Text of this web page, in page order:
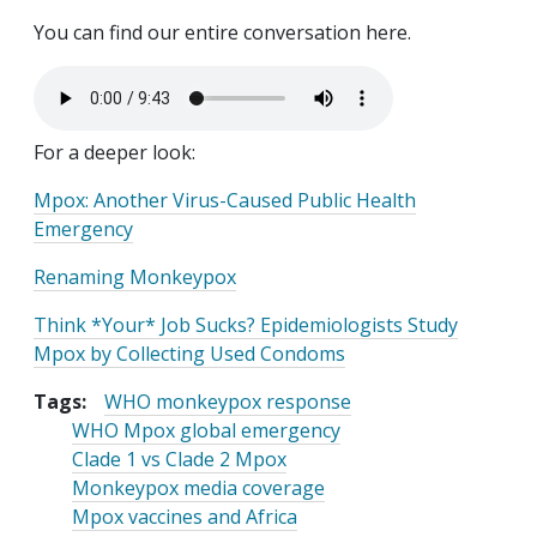
You can find our entire conversation here.
For a deeper look:
Mpox: Another Virus-Caused Public Health
Emergency
Renaming Monkeypox
Think *Your* Job Sucks? Epidemiologists Study
Mpox by Collecting Used Condoms
Tags:
WHO monkeypox response
WHO Mpox global emergency
Clade 1 vs Clade 2 Mpox
Monkeypox media coverage
Mpox vaccines and Africa